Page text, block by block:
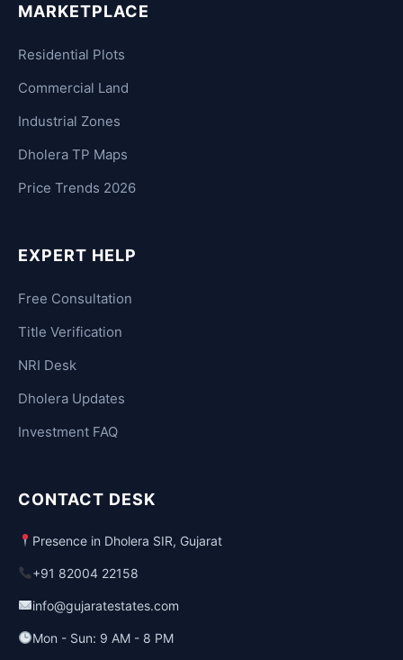
MARKETPLACE
Residential Plots
Commercial Land
Industrial Zones
Dholera TP Maps
Price Trends 2026
EXPERT HELP
Free Consultation
Title Verification
NRI Desk
Dholera Updates
Investment FAQ
CONTACT DESK
Presence in Dholera SIR, Gujarat
+91 82004 22158
info@gujaratestates.com
Mon - Sun: 9 AM - 8 PM